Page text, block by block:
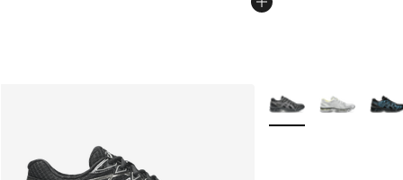
More Colors